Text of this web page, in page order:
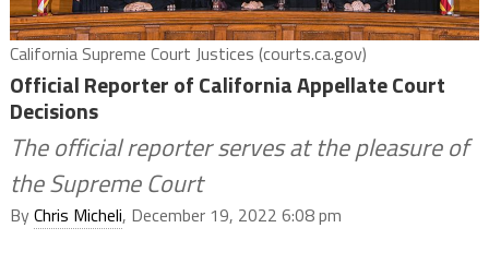
California Supreme Court Justices (courts.ca.gov)
Official Reporter of California Appellate Court
Decisions
The official reporter serves at the pleasure of
the Supreme Court
ByChris Micheli, December 19, 2022 6:08 pm